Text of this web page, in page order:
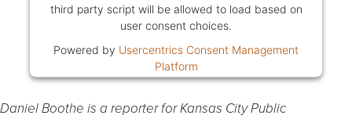
third party script will be allowed to load based on
user consent choices.
Powered by Usercentrics Consent Management
Platform
Daniel Boothe is a reporter for Kansas City Public